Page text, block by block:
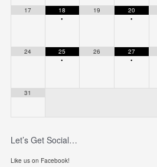
17
18
•
19
20
•
24
25
•
26
27
•
31
Let’s Get Social…
Like us on Facebook!